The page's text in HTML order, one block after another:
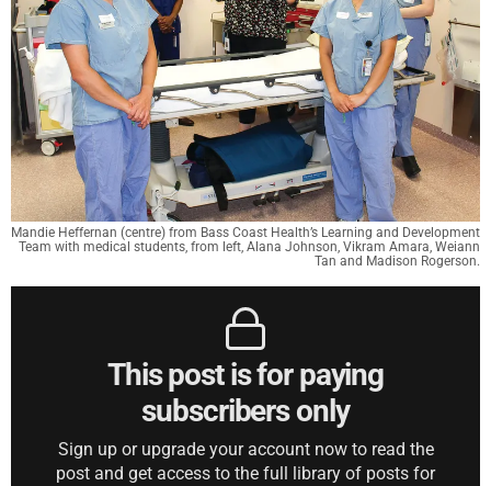
Mandie Heffernan (centre) from Bass Coast Health’s Learning and Development
Team with medical students, from left, Alana Johnson, Vikram Amara, Weiann
Tan and Madison Rogerson.
This post is for paying
subscribers only
Sign up or upgrade your account now to read the
post and get access to the full library of posts for